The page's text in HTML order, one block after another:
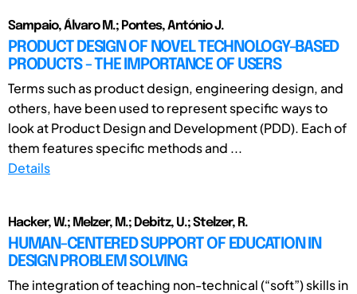
Sampaio, Álvaro M.; Pontes, António J.
PRODUCT DESIGN OF NOVEL TECHNOLOGY-BASED
PRODUCTS - THE IMPORTANCE OF USERS
Terms such as product design, engineering design, and
others, have been used to represent specific ways to
look at Product Design and Development (PDD). Each of
them features specific methods and ...
Details
Hacker, W.; Melzer, M.; Debitz, U.; Stelzer, R.
HUMAN-CENTERED SUPPORT OF EDUCATION IN
DESIGN PROBLEM SOLVING
The integration of teaching non-technical (“soft”) skills in